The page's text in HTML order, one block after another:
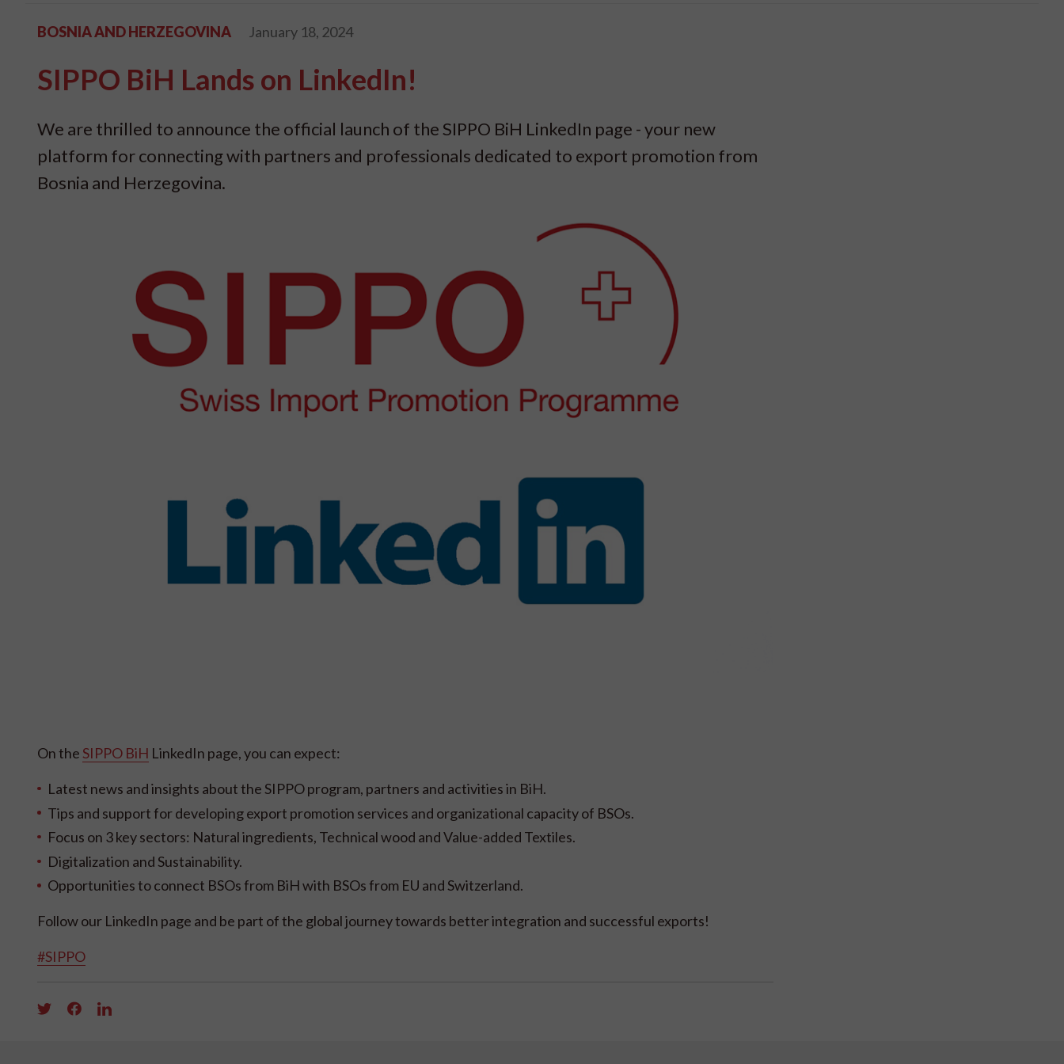
BOSNIA AND HERZEGOVINA January 18, 2024
SIPPO BiH Lands on LinkedIn!
We are thrilled to announce the official launch of the SIPPO BiH LinkedIn page - your new
platform for connecting with partners and professionals dedicated to export promotion from
Bosnia and Herzegovina.
On theSIPPO BiH LinkedIn page, you can expect:
Latest news and insights about the SIPPO program, partners and activities in BiH.
Tips and support for developing export promotion services and organizational capacity of BSOs.
Focus on 3 key sectors: Natural ingredients, Technical wood and Value-added Textiles.
Digitalization and Sustainability.
Opportunities to connect BSOs from BiH with BSOs from EU and Switzerland.
Follow our LinkedIn page and be part of the global journey towards better integration and successful exports!
#SIPPO